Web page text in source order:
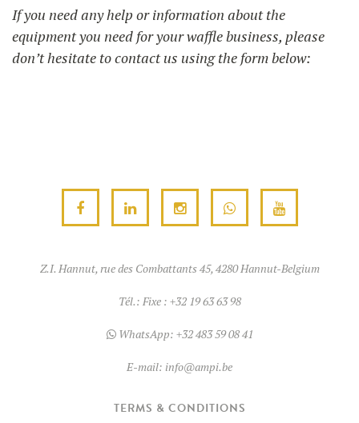
If you need any help or information about the
equipment you need for your waffle business, please
don’t hesitate to contact us using the form below:
Z.I. Hannut, rue des Combattants 45, 4280 Hannut-Belgium
Tél.: Fixe : +32 19 63 63 98
WhatsApp: +32 483 59 08 41
E-mail: info@ampi.be
TERMS & CONDITIONS